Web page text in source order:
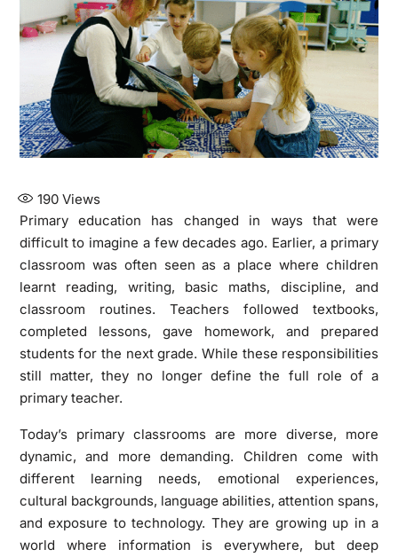
190Views
Primary education has changed in ways that were
difficult to imagine a few decades ago. Earlier, a primary
classroom was often seen as a place where children
learnt reading, writing, basic maths, discipline, and
classroom routines. Teachers followed textbooks,
completed lessons, gave homework, and prepared
students for the next grade. While these responsibilities
still matter, they no longer define the full role of a
primary teacher.
Today’s primary classrooms are more diverse, more
dynamic, and more demanding. Children come with
different learning needs, emotional experiences,
cultural backgrounds, language abilities, attention spans,
and exposure to technology. They are growing up in a
world where information is everywhere, but deep